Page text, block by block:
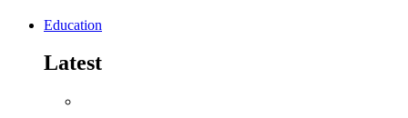
Education
Latest